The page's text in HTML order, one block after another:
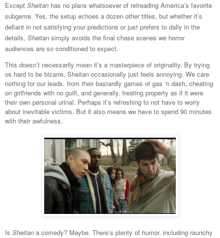
Except Sheitan has no plans whatsoever of retreading America’s favorite
subgenre. Yes, the setup echoes a dozen other titles, but whether it’s
defiant in not satisfying your predictions or just prefers to dally in the
details, Sheitan simply avoids the final chase scenes we horror
audiences are so conditioned to expect.
This doesn’t necessarily mean it’s a masterpiece of originality. By trying
os hard to be bizarre, Sheitan occasionally just feels annoying. We care
nothing for our leads, from their bastardly games of gas ‘n dash, cheating
on girlfriends with no guilt, and generally, treating property as if it were
their own personal urinal. Perhaps it’s refreshing to not have to worry
about inevitable victims. But it also means we have to spend 90 minutes
with their awfulness.
Is Sheitan a comedy? Maybe. There’s plenty of humor, including raunchy